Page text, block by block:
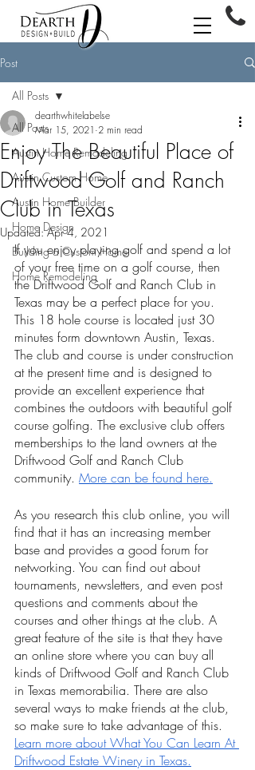
Post
All Posts
Austin Home Remodeling
Austin Custom Home
Austin Home Builder
Home Design
Building a Custom Home
Home Remodeling
All Posts
Enjoy The Beautiful Place of
Driftwood Golf and Ranch
Club in Texas
dearthwhitelabelse
Mar 15, 2021 2 min read
Updated:Apr 4, 2021
If you enjoy playing golf and spend a lot
of your free time on a golf course, then
the Driftwood Golf and Ranch Club in
Texas may be a perfect place for you.
This 18 hole course is located just 30
minutes form downtown Austin, Texas.
The club and course is under construction
at the present time and is designed to
provide an excellent experience that
combines the outdoors with beautiful golf
course golfing. The exclusive club offers
memberships to the land owners at the
Driftwood Golf and Ranch Club
community. More can be found here.
As you research this club online, you will
find that it has an increasing member
base and provides a good forum for
networking. You can find out about
tournaments, newsletters, and even post
questions and comments about the
courses and other things at the club. A
great feature of the site is that they have
an online store where you can buy all
kinds of Driftwood Golf and Ranch Club
in Texas memorabilia. There are also
several ways to make friends at the club,
so make sure to take advantage of this.
Learn more about What You Can Learn At
Driftwood Estate Winery in Texas.